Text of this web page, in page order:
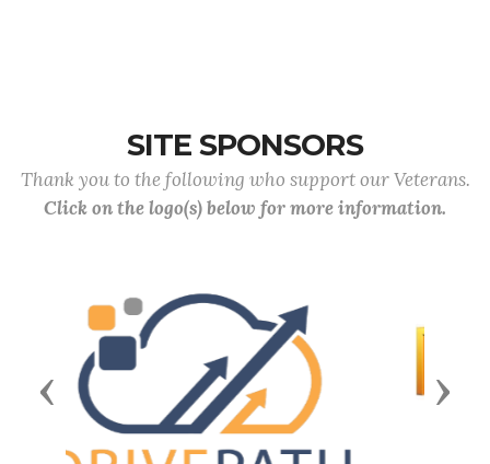
SITE SPONSORS
Thank you to the following who support our Veterans.
Click on the logo(s) below for more information.
Previous